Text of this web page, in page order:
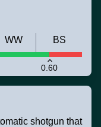
0.60
WW BS
shotgun that